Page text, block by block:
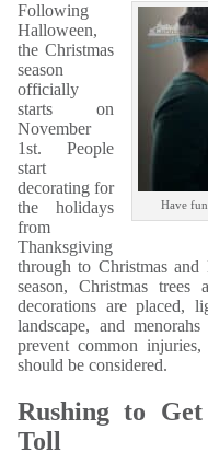
Have
Following
Halloween,
the Christmas
season
officially
starts on
November
1st. People
start
decorating for
the holidays
from
Thanksgiving
through to Christmas and
season, Christmas
decorations are placed,
landscape, and
prevent common
should be considered.
Rushing to
Toll